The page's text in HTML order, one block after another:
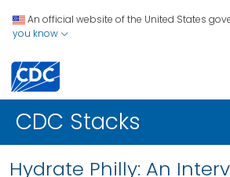
An official website of the United States
you know
CDC Stacks
Hydrate Philly: An